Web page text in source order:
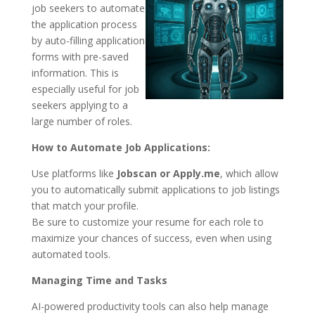
job seekers to automate
the application process
by auto-filling application
forms with pre-saved
information. This is
especially useful for job
seekers applying to a
large number of roles.
How to Automate Job Applications:
Use platforms like Jobscan or Apply.me, which allow
you to automatically submit applications to job listings
that match your profile.
Be sure to customize your resume for each role to
maximize your chances of success, even when using
automated tools.
Managing Time and Tasks
AI-powered productivity tools can also help manage